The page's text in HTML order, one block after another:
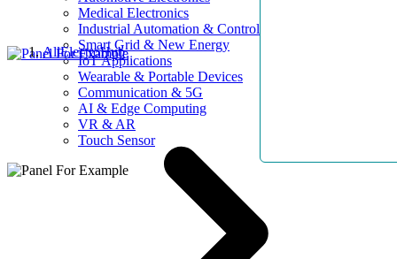
Medical Electronics
Industrial Automation & Control
Smart Grid & New Energy
IoT Applications
Wearable & Portable Devices
Communication & 5G
AI & Edge Computing
VR & AR
Touch Sensor
AllElectroHub